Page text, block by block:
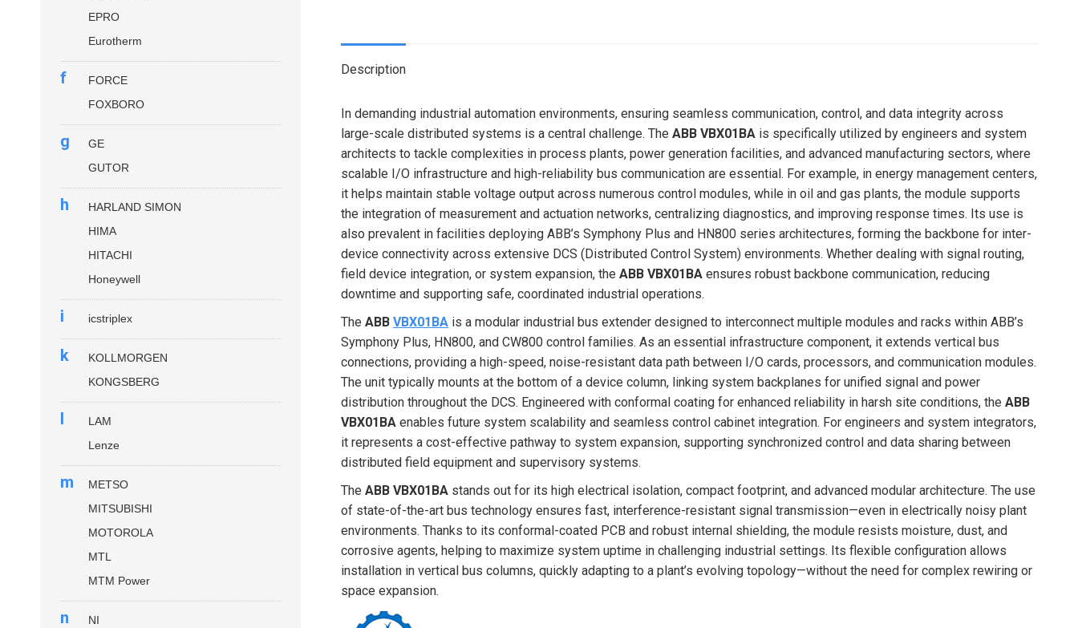
Description
In demanding industrial automation environments, ensuring seamless communication, control, and data integrity across
large-scale distributed systems is a central challenge. The ABB VBX01BA is specifically utilized by engineers and system
architects to tackle complexities in process plants, power generation facilities, and advanced manufacturing sectors, where
scalable I/O infrastructure and high-reliability bus communication are essential. For example, in energy management centers,
it helps maintain stable voltage output across numerous control modules, while in oil and gas plants, the module supports
the integration of measurement and actuation networks, centralizing diagnostics, and improving response times. Its use is
also prevalent in facilities deploying ABB’s Symphony Plus and HN800 series architectures, forming the backbone for inter-
device connectivity across extensive DCS (Distributed Control System) environments. Whether dealing with signal routing,
field device integration, or system expansion, the ABB VBX01BA ensures robust backbone communication, reducing
downtime and supporting safe, coordinated industrial operations.
The ABB VBX01BA is a modular industrial bus extender designed to interconnect multiple modules and racks within ABB’s
Symphony Plus, HN800, and CW800 control families. As an essential infrastructure component, it extends vertical bus
connections, providing a high-speed, noise-resistant data path between I/O cards, processors, and communication modules.
The unit typically mounts at the bottom of a device column, linking system backplanes for unified signal and power
distribution throughout the DCS. Engineered with conformal coating for enhanced reliability in harsh site conditions, the ABB
VBX01BA enables future system scalability and seamless control cabinet integration. For engineers and system integrators,
it represents a cost-effective pathway to system expansion, supporting synchronized control and data sharing between
distributed field equipment and supervisory systems.
The ABB VBX01BA stands out for its high electrical isolation, compact footprint, and advanced modular architecture. The use
of state-of-the-art bus technology ensures fast, interference-resistant signal transmission—even in electrically noisy plant
environments. Thanks to its conformal-coated PCB and robust internal shielding, the module resists moisture, dust, and
corrosive agents, helping to maximize system uptime in challenging industrial settings. Its flexible configuration allows
installation in vertical bus columns, quickly adapting to a plant’s evolving topology—without the need for complex rewiring or
space expansion.
EPRO
Eurotherm
f
FORCE
FOXBORO
g
GE
GUTOR
h
HARLAND SIMON
HIMA
HITACHI
Honeywell
i icstriplex
k
KOLLMORGEN
KONGSBERG
l
LAM
Lenze
m
METSO
MITSUBISHI
MOTOROLA
MTL
MTM Power
n
NI